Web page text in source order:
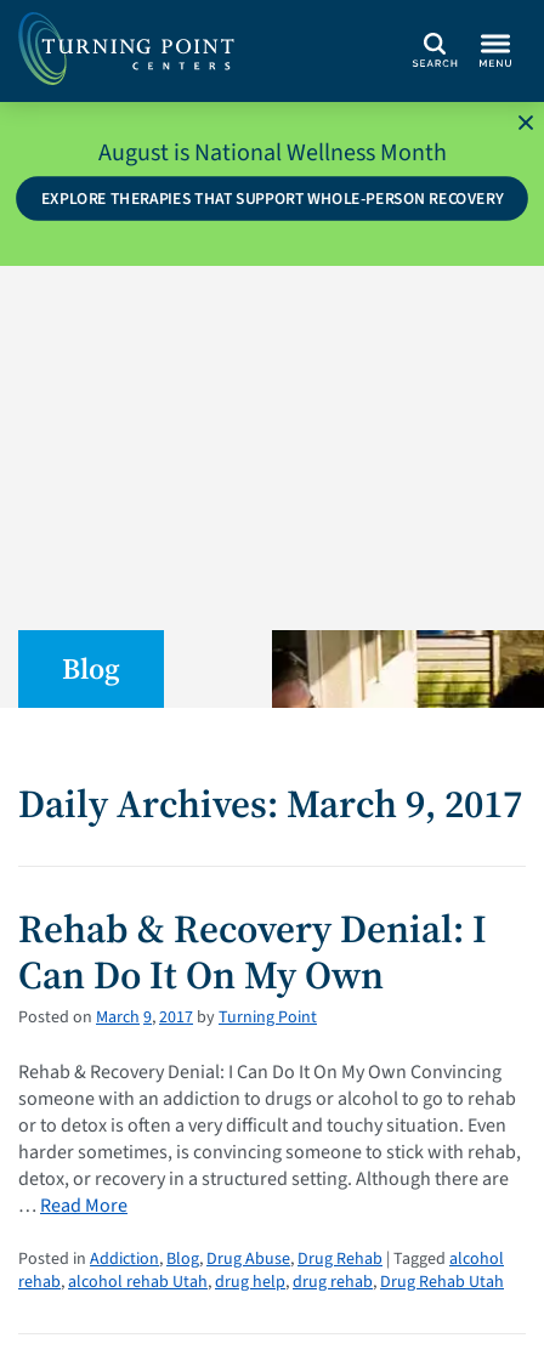
Search
August is National Wellness Month
EXPLORE THERAPIES THAT SUPPORT WHOLE-PERSON RECOVERY
Blog
Daily Archives: March 9, 2017
Rehab & Recovery Denial: I
Can Do It On My Own
Posted on March 9,2017 byTurning Point
Rehab & Recovery Denial: I Can Do It On My Own Convincing
someone with an addiction to drugs or alcohol to go to rehab
or to detox is often a very difficult and touchy situation. Even
harder sometimes, is convincing someone to stick with rehab,
detox, or recovery in a structured setting. Although there are
… Read More
Posted in Addiction, Blog, Drug Abuse, Drug Rehab | Tagged alcohol
rehab,alcohol rehab Utah,drug help,drug rehab, Drug Rehab Utah